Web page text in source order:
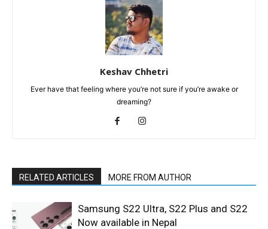
Keshav Chhetri
Ever have that feeling where you’re not sure if you’re awake or
dreaming?
RELATED ARTICLES MORE FROM AUTHOR
Samsung S22 Ultra, S22 Plus and S22
Now available in Nepal